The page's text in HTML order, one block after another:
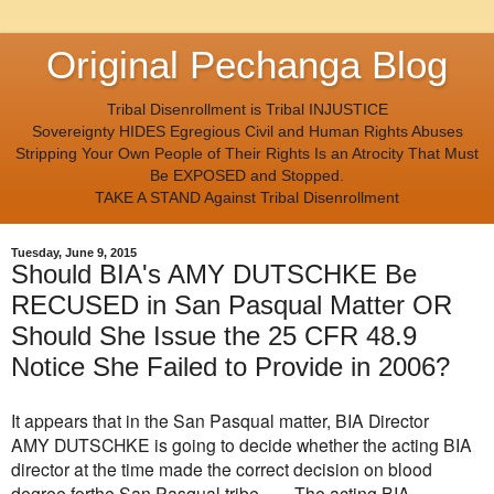
Original Pechanga Blog
Tribal Disenrollment is Tribal INJUSTICE
Sovereignty HIDES Egregious Civil and Human Rights Abuses
Stripping Your Own People of Their Rights Is an Atrocity That Must
Be EXPOSED and Stopped.
TAKE A STAND Against Tribal Disenrollment
Tuesday, June 9, 2015
Should BIA's AMY DUTSCHKE Be
RECUSED in San Pasqual Matter OR
Should She Issue the 25 CFR 48.9
Notice She Failed to Provide in 2006?
It appears that in the San Pasqual matter, BIA Director
AMY DUTSCHKE is going to decide whether the acting BIA
directorat the time made the correct decision on blood